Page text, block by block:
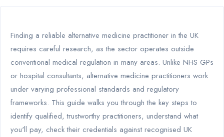
Finding a reliable alternative medicine practitioner in the UK
requires careful research, as the sector operates outside
conventional medical regulation in many areas. Unlike NHS GPs
or hospital consultants, alternative medicine practitioners work
under varying professional standards and regulatory
frameworks. This guide walks you through the key steps to
identify qualified, trustworthy practitioners, understand what
you'll pay, check their credentials against recognised UK